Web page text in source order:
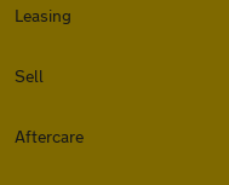
Leasing
Sell
Aftercare